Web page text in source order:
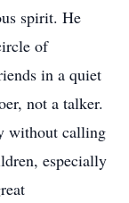
spirit. He
of
in a quiet
not a talker.
without calling
especially